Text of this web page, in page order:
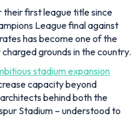
their first league title since
League final against
has become one of the
grounds in the country.
stadium expansion
capacity beyond
behind both the
Stadium – understood to